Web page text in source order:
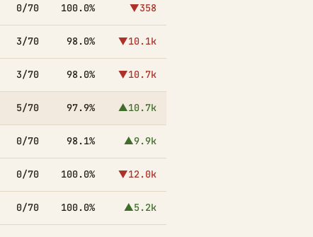
0/70 100.0% ▼358
3/70 98.0% ▼10.1k
3/70 98.0% ▼10.7k
5/70 97.9% ▲10.7k
0/70 98.1% ▲9.9k
0/70 100.0% ▼12.0k
0/70 100.0% ▲5.2k